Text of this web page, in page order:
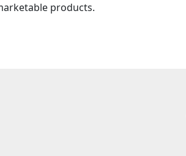
products.